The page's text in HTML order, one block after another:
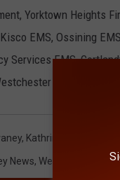
Yorktown Heights
EMS, Ossining
Services EMS,
County EMS
, Kathrine Mulvaney
News, Westchester